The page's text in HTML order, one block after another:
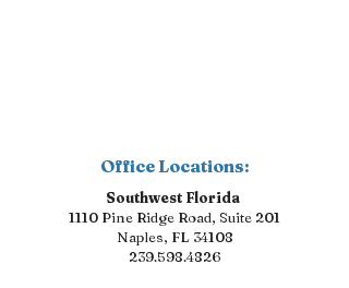
Office Locations:
Southwest Florida
1110 Pine Ridge Road, Suite 201
Naples, FL 34108
239.598.4826